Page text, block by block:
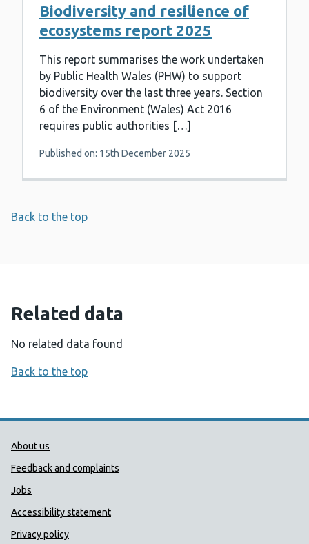
Biodiversity and resilience of
ecosystems report 2025
This report summarises the work undertaken
by Public Health Wales (PHW) to support
biodiversity over the last three years. Section
6 of the Environment (Wales) Act 2016
requires public authorities […]
Published on: 15th December 2025
Back to the top
Related data
No related data found
Back to the top
Public Health Wales Support links
About us
Feedback and complaints
Jobs
Accessibility statement
Privacy policy